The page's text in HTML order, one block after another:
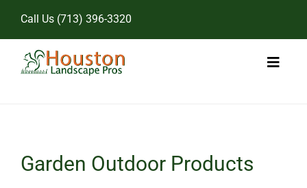
content
Call Us (713) 396-3320
Toggle
Garden Outdoor Products